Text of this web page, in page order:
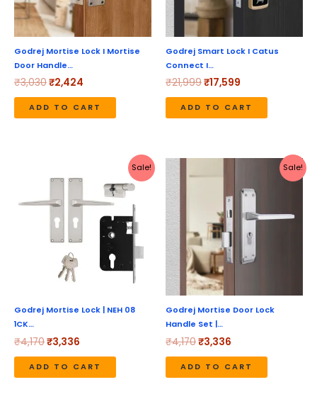
Godrej Mortise Lock I Mortise
Door Handle…
₹3,030₹2,424
ADD TO CART
Godrej Smart Lock I Catus
Connect I…
₹21,999₹17,599
ADD TO CART
Sale!
Godrej Mortise Lock | NEH 08
1CK…
₹4,170
price
₹4,170.
₹3,336
price
₹3,336.
ADD TO CART
Sale!
Godrej Mortise Door Lock
Handle Set |…
₹4,170
price
₹4,170.
₹3,336
is:
₹3,336.
ADD TO CART